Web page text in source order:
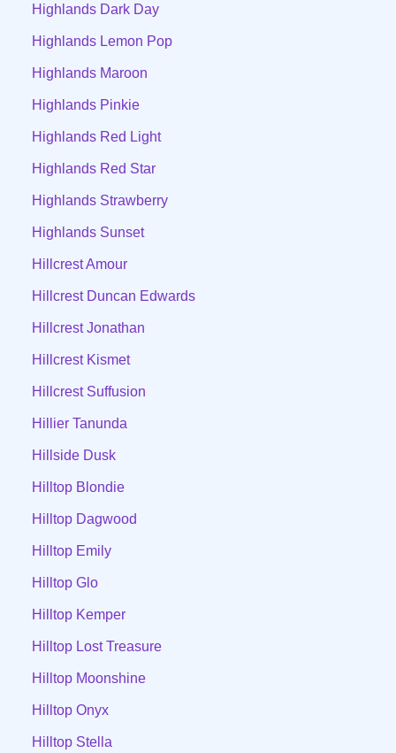
Highlands Dark Day
Highlands Lemon Pop
Highlands Maroon
Highlands Pinkie
Highlands Red Light
Highlands Red Star
Highlands Strawberry
Highlands Sunset
Hillcrest Amour
Hillcrest Duncan Edwards
Hillcrest Jonathan
Hillcrest Kismet
Hillcrest Suffusion
Hillier Tanunda
Hillside Dusk
Hilltop Blondie
Hilltop Dagwood
Hilltop Emily
Hilltop Glo
Hilltop Kemper
Hilltop Lost Treasure
Hilltop Moonshine
Hilltop Onyx
Hilltop Stella